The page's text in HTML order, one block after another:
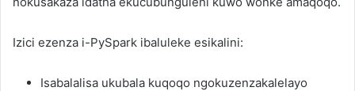
Izici ezenza i-PySpark ibaluleke esikalini:
Isabalalisa ukubala kuqoqo ngokuzenzakalelayo